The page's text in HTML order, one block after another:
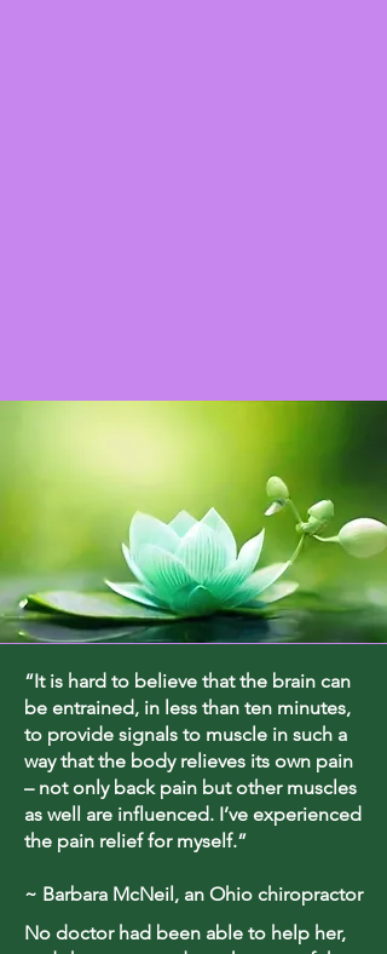
“It is hard to believe that the brain can
be entrained, in less than ten minutes,
to provide signals to muscle in such a
way that the body relieves its own pain
– not only back pain but other muscles
as well are influenced. I’ve experienced
the pain relief for myself.”
~ Barbara McNeil, an Ohio chiropractor
No doctor had been able to help her,